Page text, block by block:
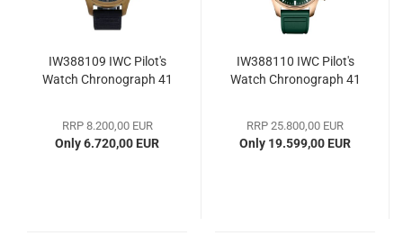
IW388109 IWC Pilot's
Watch Chronograph 41
RRP 8.200,00 EUR
Only 6.720,00 EUR
IW388110 IWC Pilot's
Watch Chronograph 41
RRP 25.800,00 EUR
Only 19.599,00 EUR